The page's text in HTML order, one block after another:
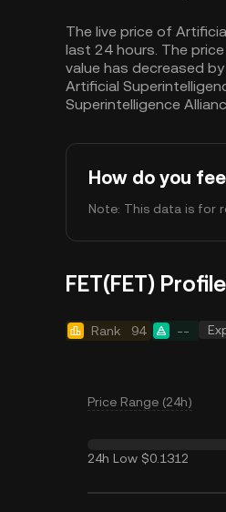
The live price of
last 24 hours. The
value has decreased
Artificial
Superintelligence
How do you
Note: This data is for
FET(FET) Profile
Rank 94 --
Price Range (24h)
24h Low $0.1312